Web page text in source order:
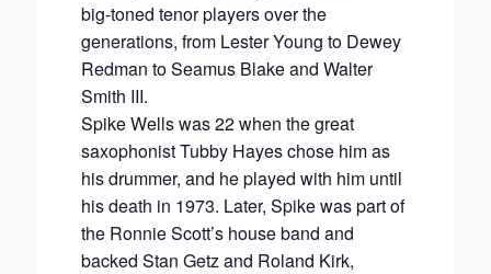
big-toned tenor players over the
generations, from Lester Young to Dewey
Redman to Seamus Blake and Walter
Smith III.
Spike Wells was 22 when the great
saxophonist Tubby Hayes chose him as
his drummer, and he played with him until
his death in 1973. Later, Spike was part of
the Ronnie Scott’s house band and
backed Stan Getz and Roland Kirk,